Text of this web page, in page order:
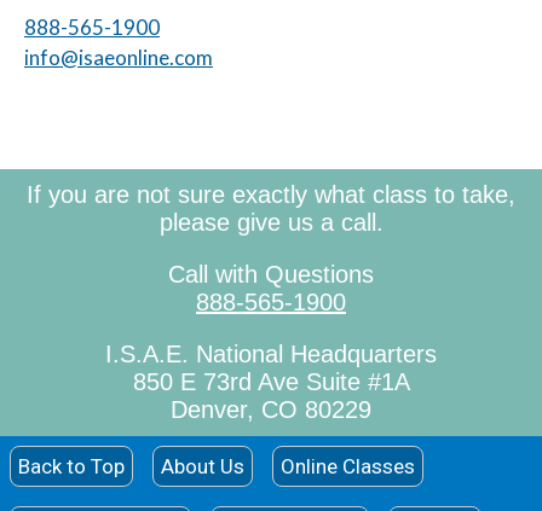
888-565-1900
info@isaeonline.com
If you are not sure exactly what class to take,
please give us a call.
Call with Questions
888-565-1900
I.S.A.E. National Headquarters
850 E 73rd Ave Suite #1A
Denver, CO 80229
Back to Top About Us Online Classes